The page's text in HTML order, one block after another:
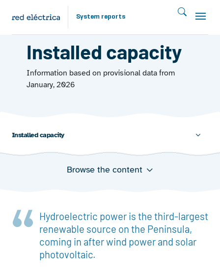
Skip to main content
System reports
Installed capacity
Information based on provisional data from
January, 2026
Installed capacity
Browse the content
the peninsula at December 31, 2025
Hydroelectric power in each autonomous community
as a share of national hydroelectric power
Hydroelectric power is the third-largest
renewable source on the Peninsula,
coming in after wind power and solar
photovoltaic.